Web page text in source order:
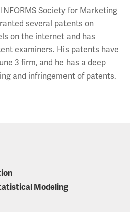
Society for Marketing
several patents on
on the internet and has
examiners. His patents have
3 firm, and he has a deep
and infringement of patents.
Modeling